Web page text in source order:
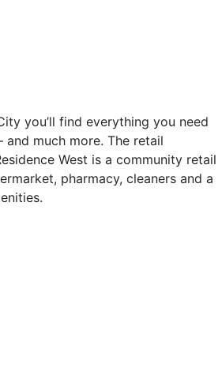
you’ll find everything you need
much more. The retail
West is a community retail
pharmacy, cleaners and a